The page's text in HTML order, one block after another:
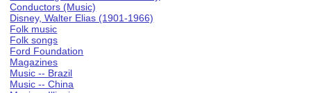
Conductors (Music)
Disney, Walter Elias (1901-1966)
Folk music
Folk songs
Ford Foundation
Magazines
Music -- Brazil
Music -- China